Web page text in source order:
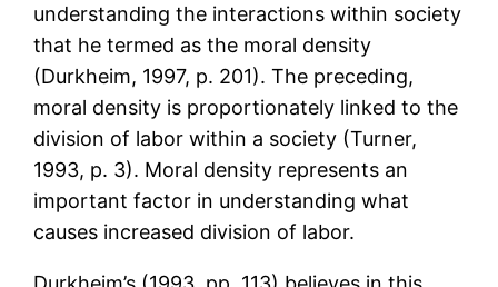
understanding the interactions within society
that he termed as the moral density
(Durkheim, 1997, p. 201). The preceding,
moral density is proportionately linked to the
division of labor within a society (Turner,
1993, p. 3). Moral density represents an
important factor in understanding what
causes increased division of labor.